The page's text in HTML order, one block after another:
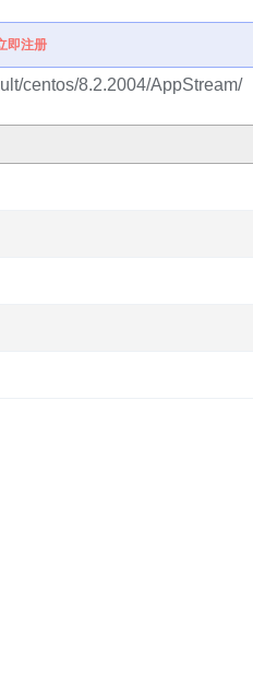
即注册
centos/8.2.2004/AppStream/